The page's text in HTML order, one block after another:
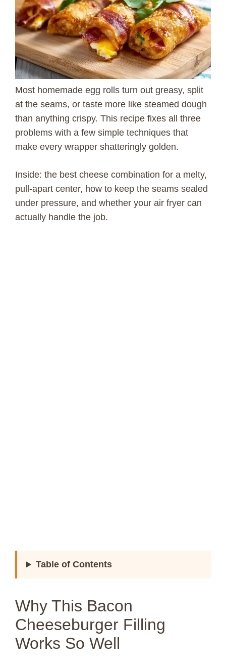
Most homemade egg rolls turn out greasy, split
at the seams, or taste more like steamed dough
than anything crispy. This recipe fixes all three
problems with a few simple techniques that
make every wrapper shatteringly golden.
Inside: the best cheese combination for a melty,
pull-apart center, how to keep the seams sealed
under pressure, and whether your air fryer can
actually handle the job.
Table of Contents
Why This Bacon
Cheeseburger Filling
Works So Well